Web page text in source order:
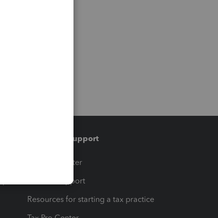
Training & support
Training Center
Learn & Support
Resources for starting a tax practice